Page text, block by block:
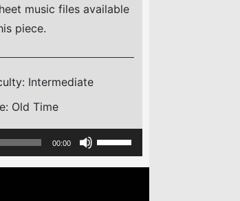
music files available
piece.
Intermediate
Old Time
00:00
Use
Up/Down